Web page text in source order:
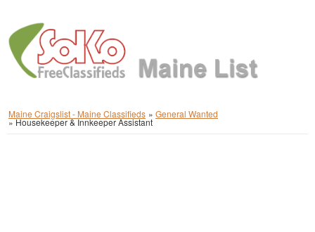
Maine Craigslist - Maine Classifieds » General Wanted
»Housekeeper & Innkeeper Assistant